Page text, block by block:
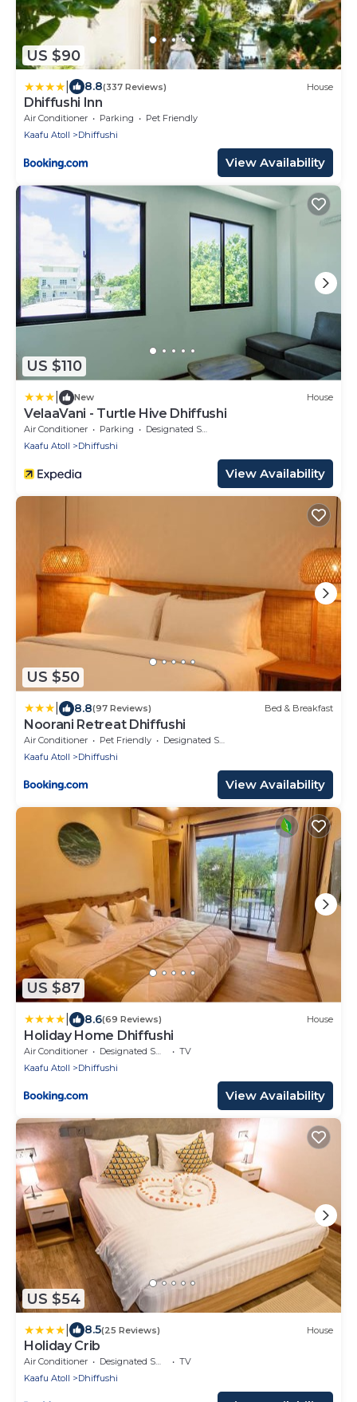
US $90
8.8(337 Reviews) House
Dhiffushi Inn
Air Conditioner Parking
Pet Friendly
Kaafu Atoll
Dhiffushi
View Availability
US $110
New House
VelaaVani - Turtle Hive Dhiffushi
Air Conditioner Parking
Designated Smoking Area
Kaafu Atoll
Dhiffushi
View Availability
US $50
8.8(97 Reviews) Bed & Breakfast
Noorani Retreat Dhiffushi
Air Conditioner Pet Friendly
Designated Smoking Area
Kaafu Atoll
Dhiffushi
View Availability
US $87
8.6(69 Reviews) House
Holiday Home Dhiffushi
Air Conditioner Designated Smoking Area
TV
Kaafu Atoll
Dhiffushi
View Availability
US $54
8.5(25 Reviews) House
Holiday Crib
Air Conditioner Designated Smoking Area
TV
Kaafu Atoll
Dhiffushi